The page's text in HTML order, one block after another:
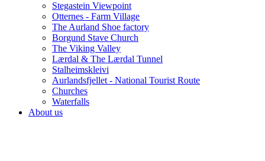
Stegastein Viewpoint
Otternes - Farm Village
The Aurland Shoe factory
Borgund Stave Church
The Viking Valley
Lærdal & The Lærdal Tunnel
Stalheimskleivi
Aurlandsfjellet - National Tourist Route
Churches
Waterfalls
About us